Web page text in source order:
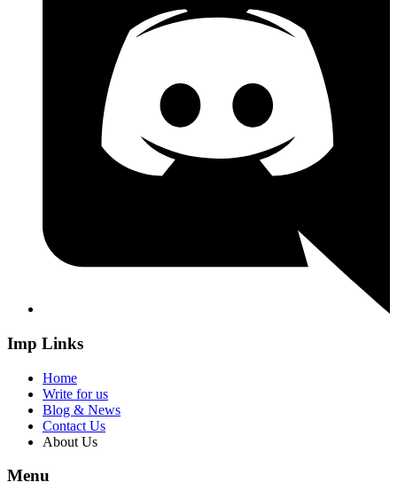
Imp Links
Home
Write for us
Blog & News
Contact Us
About Us
Menu